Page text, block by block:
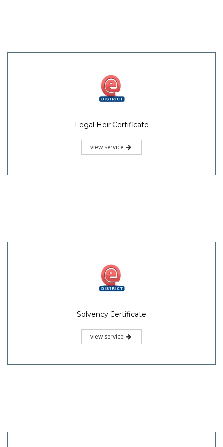
Legal Heir Certificate
view service
Solvency Certificate
view service